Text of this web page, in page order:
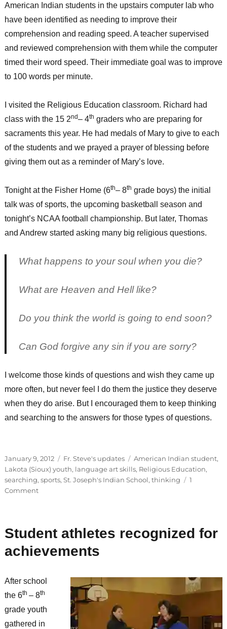
American Indian students in the upstairs computer lab who
have been identified as needing to improve their
comprehension and reading speed. A teacher supervised
and reviewed comprehension with them while the computer
timed their word speed. Their immediate goal was to improve
to 100 words per minute.
I visited the Religious Education classroom. Richard had
class with the 15 2nd– 4th graders who are preparing for
sacraments this year. He had medals of Mary to give to each
of the students and we prayed a prayer of blessing before
giving them out as a reminder of Mary’s love.
Tonight at the Fisher Home (6th– 8th grade boys) the initial
talk was of sports, the upcoming basketball season and
tonight’s NCAA football championship. But later, Thomas
and Andrew started asking many big religious questions.
What happens to your soul when you die?
What are Heaven and Hell like?
Do you think the world is going to end soon?
Can God forgive any sin if you are sorry?
I welcome those kinds of questions and wish they came up
more often, but never feel I do them the justice they deserve
when they do arise. But I encouraged them to keep thinking
and searching to the answers for those types of questions.
Posted
on
January 9, 2012 Categories
Fr. Steve's updates Tags
American Indian student,
Lakota (Sioux) youth, language art skills, Religious Education,
searching, sports, St. Joseph's Indian School, thinking
1
Commenton
questions
Student athletes recognized for
achievements
After school
the 6th – 8th
grade youth
gathered in